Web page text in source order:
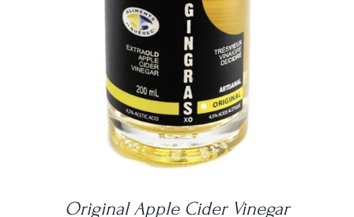
Original Apple Cider Vinegar